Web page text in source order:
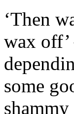
‘Then
wax
some